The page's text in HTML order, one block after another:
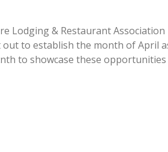
Lodging & Restaurant Association
out to establish the month of April
to showcase these opportunities